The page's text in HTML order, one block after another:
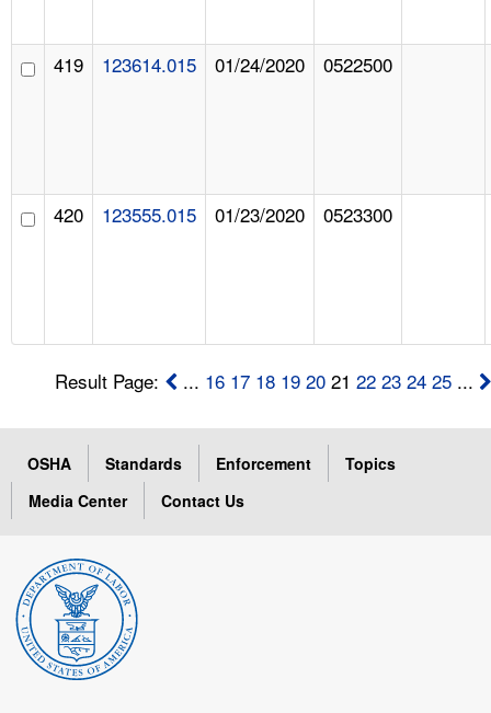
419 123614.015 01/24/2020 0522500
420 123555.015 01/23/2020 0523300
Result Page: ... 16 17 18 19 20 2122 23 24 25 ...
OSHA Standards Enforcement
Topics
Media Center
Contact Us